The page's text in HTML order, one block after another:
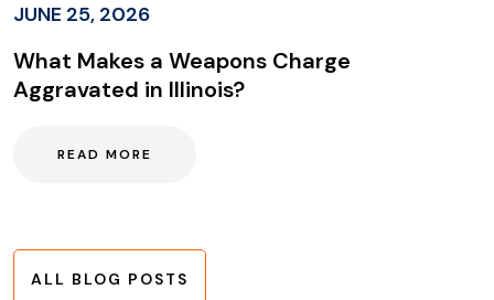
JUNE 25, 2026
What Makes a Weapons Charge
Aggravated in Illinois?
READ MORE
ALL BLOG POSTS